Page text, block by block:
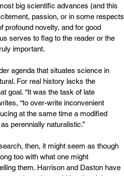
big scientific advances (and this
passion, or in some respects
profound novelty, and for good
serves to flag to the reader or the
important.
agenda that situates science in
For real history lacks the
goal. “It was the task of late
“to over-write inconvenient
at the same time a modified
perennially naturalistic.”
then, it might seem as though
too with what one might
them. Harrison and Daston have